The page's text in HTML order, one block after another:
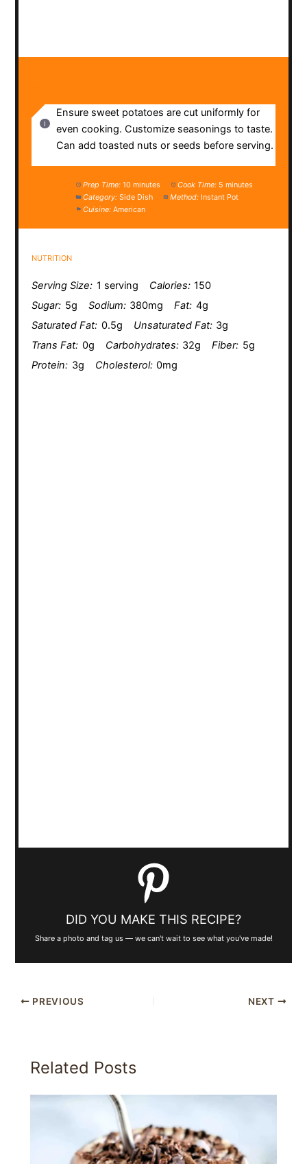
Ensure sweet potatoes are cut uniformly for
even cooking. Customize seasonings to taste.
Can add toasted nuts or seeds before serving.
Prep Time: 10 minutes Cook Time: 5 minutes
Category: Side Dish Method: Instant Pot
Cuisine: American
NUTRITION
Serving Size: 1 serving Calories: 150
Sugar: 5g Sodium: 380mg Fat: 4g
Saturated Fat: 0.5g Unsaturated Fat: 3g
Trans Fat: 0g Carbohydrates: 32g Fiber: 5g
Protein: 3g Cholesterol: 0mg
DID YOU MAKE THIS RECIPE?
Share a photo and tag us — we can't wait to see what you've made!
PREVIOUS NEXT
Related Posts